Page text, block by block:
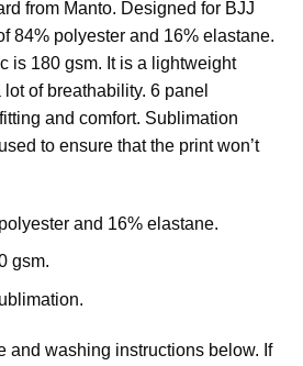
from Manto. Designed for BJJ
84% polyester and 16% elastane.
is 180 gsm. It is a lightweight
of breathability. 6 panel
and comfort. Sublimation
to ensure that the print won’t
and 16% elastane.
gsm.
and washing instructions below. If